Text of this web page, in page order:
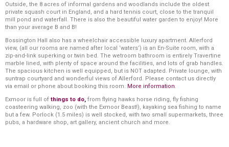
Outside, the 8 acres of informal gardens and woodlands include the oldest
private squash court in England, and a hard tennis court, close to the tranquil
mill pond and waterfall. There is also the beautiful water garden to enjoy! More
than your average B and B!
Bossington Hall also has a wheelchair accessible luxury apartment. Allerford
view, (all our rooms are named after local ‘waters’) is an En-Suite room, with a
zip-and-link superking or twin bed. The wetroom bathroom is entirely Travertine
marble lined, with plenty of space around the facilities, and lots of grab handles.
The spacious kitchen is well equipped, but is NOT adapted. Private lounge, with
suntrap courtyard and wonderful views of Allerford. Please contact us directly
via email or phone about booking this room. More information
Exmoor is full of things to do from flying hawks horse riding, fly fishing
coasteering walking, zoo (with the Exmoor Beast!), kayaking sea fishing to name
but a few. Porlock (1.5 miles) is well stocked, with two small supermarkets, three
pubs, a hardware shop, art gallery, ancient church and more.